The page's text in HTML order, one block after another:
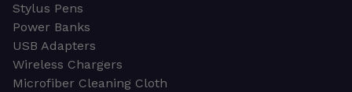
Stylus Pens
Power Banks
USB Adapters
Wireless Chargers
Microfiber Cleaning Cloth